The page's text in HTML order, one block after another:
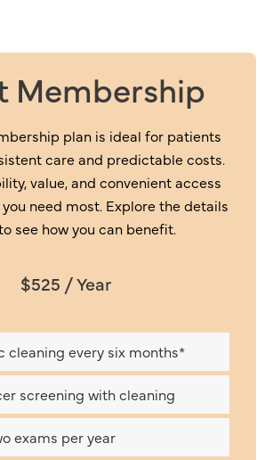
Membership
plan is ideal for patients
care and predictable costs.
value, and convenient access
need most. Explore the details
see how you can benefit.
$525 / Year
cleaning every six months*
screening with cleaning
exams per year